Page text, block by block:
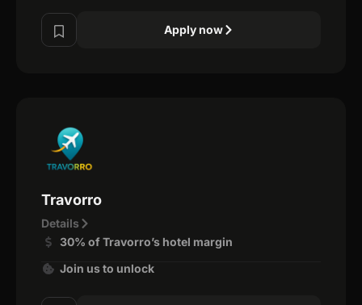
Apply now
Travorro
Details
30% of Travorro’s hotel margin
Join us to unlock